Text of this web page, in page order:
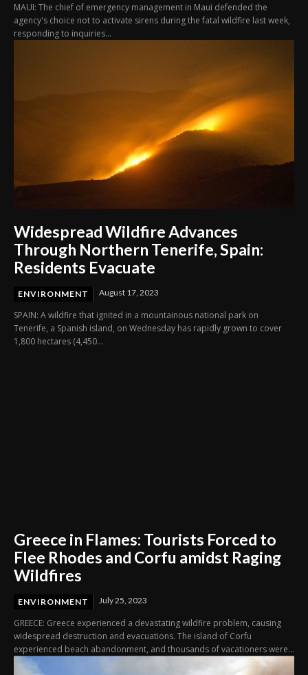
MAUI: The chief of emergency management in Maui defended the
agency's choice not to activate sirens during the fatal wildfire last week,
responding to inquiries...
Widespread Wildfire Advances
Through Northern Tenerife, Spain:
Residents Evacuate
ENVIRONMENT August 17, 2023
SPAIN: A wildfire that ignited in a mountainous national park on
Tenerife, a Spanish island, on Wednesday has rapidly grown to cover
1,800 hectares (4,450...
Greece in Flames: Tourists Forced to
Flee Rhodes and Corfu amidst Raging
Wildfires
ENVIRONMENT July 25, 2023
GREECE: Greece experienced a devastating wildfire problem, causing
widespread destruction and evacuations. The island of Corfu
experienced beach abandonment, and thousands of vacationers were...